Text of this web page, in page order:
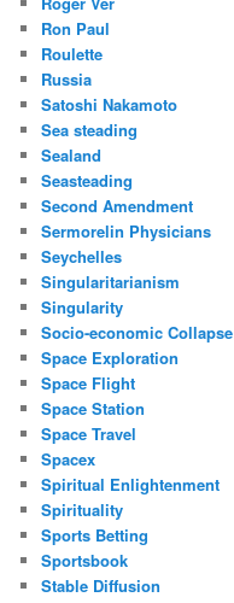
Ron Paul
Roulette
Russia
Satoshi Nakamoto
Sea steading
Sealand
Seasteading
Second Amendment
Sermorelin Physicians
Seychelles
Singularitarianism
Singularity
Socio-economic Collapse
Space Exploration
Space Flight
Space Station
Space Travel
Spacex
Spiritual Enlightenment
Spirituality
Sports Betting
Sportsbook
Stable Diffusion